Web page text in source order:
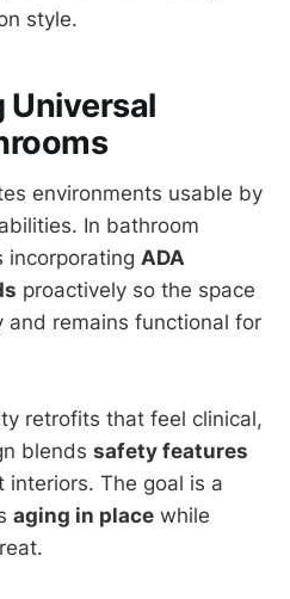
style.
Universal
environments usable by
In bathroom
incorporating ADA
proactively so the space
remains functional for
retrofits that feel clinical,
blends safety features
interiors. The goal is a
aging in place while